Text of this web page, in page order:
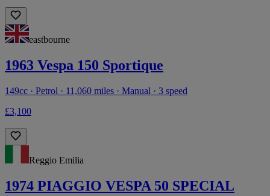
eastbourne
1963 Vespa 150 Sportique
149cc · Petrol · 11,060 miles · Manual · 3 speed
£3,100
Reggio Emilia
1974 PIAGGIO VESPA 50 SPECIAL